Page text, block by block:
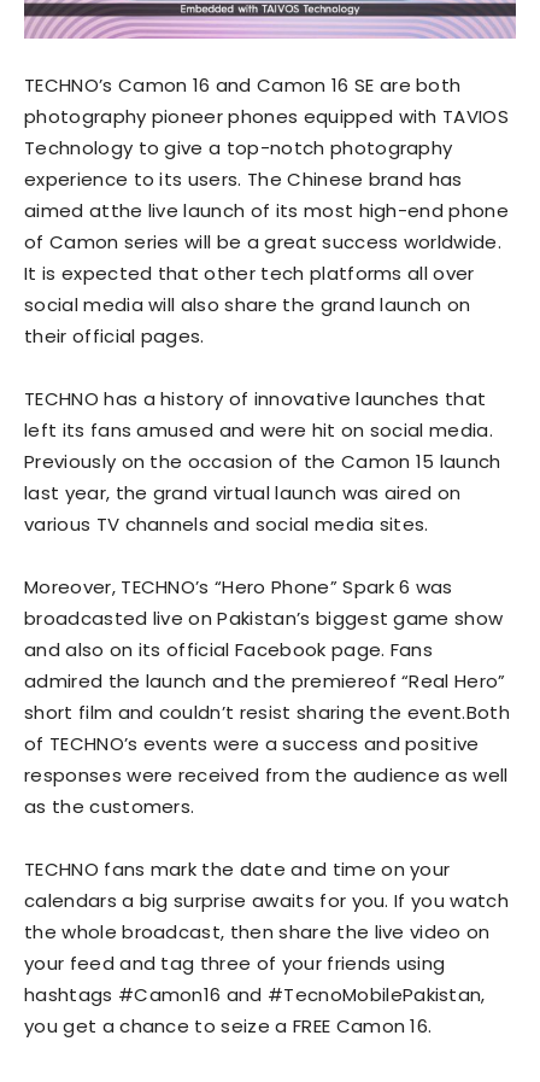
TECHNO’s Camon 16 and Camon 16 SE are both
photography pioneer phones equipped with TAVIOS
Technology to give a top-notch photography
experience to its users. The Chinese brand has
aimed atthe live launch of its most high-end phone
of Camon series will be a great success worldwide.
It is expected that other tech platforms all over
social media will also share the grand launch on
their official pages.
TECHNO has a history of innovative launches that
left its fans amused and were hit on social media.
Previously on the occasion of the Camon 15 launch
last year, the grand virtual launch was aired on
various TV channels and social media sites.
Moreover, TECHNO’s “Hero Phone” Spark 6 was
broadcasted live on Pakistan’s biggest game show
and also on its official Facebook page. Fans
admired the launch and the premiereof “Real Hero”
short film and couldn’t resist sharing the event.Both
of TECHNO’s events were a success and positive
responses were received from the audience as well
as the customers.
TECHNO fans mark the date and time on your
calendars a big surprise awaits for you. If you watch
the whole broadcast, then share the live video on
your feed and tag three of your friends using
hashtags #Camon16 and #TecnoMobilePakistan,
you get a chance to seize a FREE Camon 16.